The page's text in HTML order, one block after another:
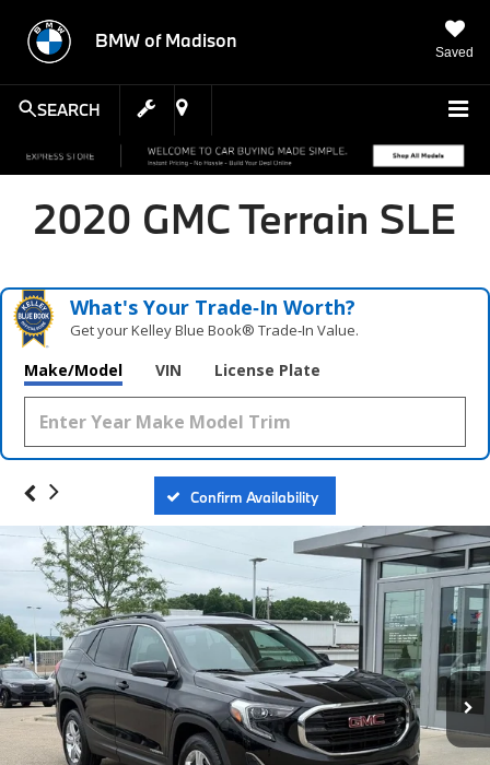
BMW of Madison
Saved
SEARCH
2020 GMC Terrain SLE
What's Your Trade‑In Worth?
Get your Kelley Blue Book® Trade‑In Value.
Make/Model VIN License Plate
Confirm Availability